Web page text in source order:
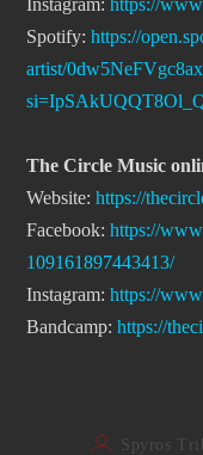
Instagram: https://
Spotify: https://
artist/
The Circle Music
Website: https://
Facebook: https://
109161897443413/
Instagram: https://
Bandcamp: https://
Spyros